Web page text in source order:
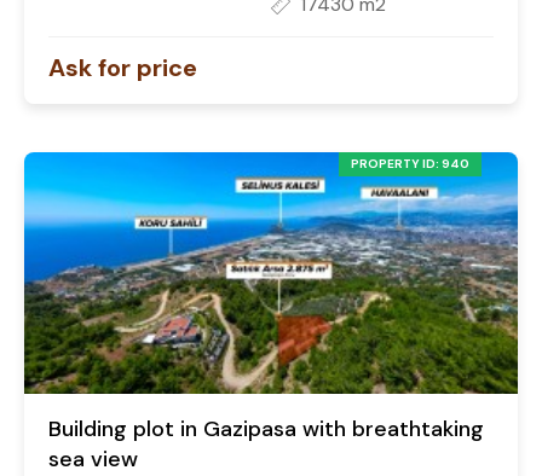
Ask for price
PROPERTY ID: 940
Building plot in Gazipasa with breathtaking
sea view